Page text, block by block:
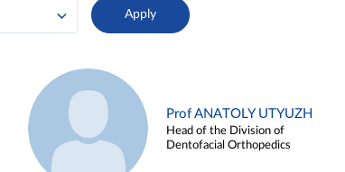
Prof ANATOLY UTYUZH
Head of the Division of
Dentofacial Orthopedics